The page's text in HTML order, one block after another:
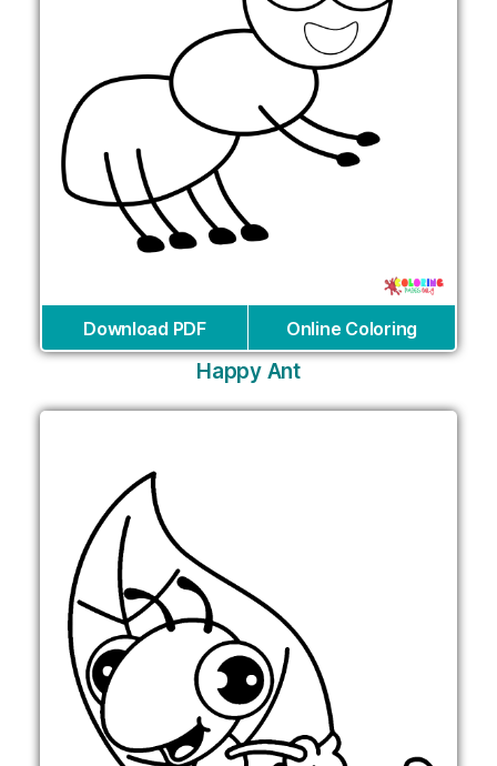
Download PDF Online Coloring
Happy Ant